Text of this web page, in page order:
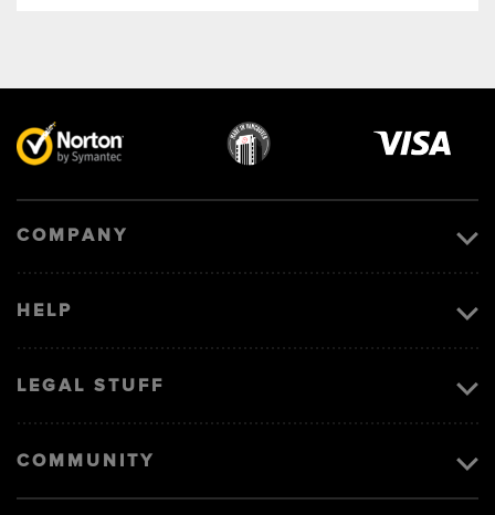
COMPANY
HELP
LEGAL STUFF
COMMUNITY